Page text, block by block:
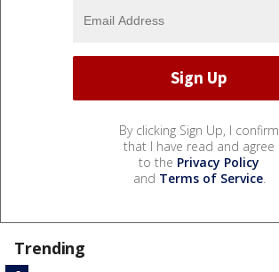
By clicking Sign Up, I confirm
that I have read and agree
to the Privacy Policy
and Terms of Service.
Trending